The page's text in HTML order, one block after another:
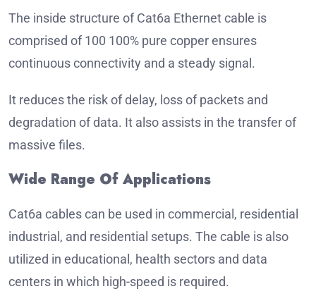
The inside structure of Cat6a Ethernet cable is
comprised of 100 100% pure copper ensures
continuous connectivity and a steady signal.
It reduces the risk of delay, loss of packets and
degradation of data. It also assists in the transfer of
massive files.
Wide Range Of Applications
Cat6a cables can be used in commercial, residential
industrial, and residential setups. The cable is also
utilized in educational, health sectors and data
centers in which high-speed is required.